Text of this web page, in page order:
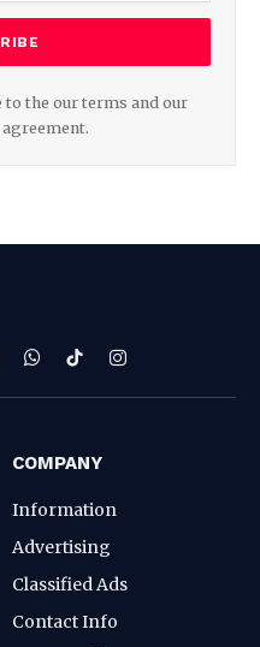
to the our terms and our
WhatsApp
TikTokInstagram
COMPANY
Information
Advertising
Classified Ads
Contact Info